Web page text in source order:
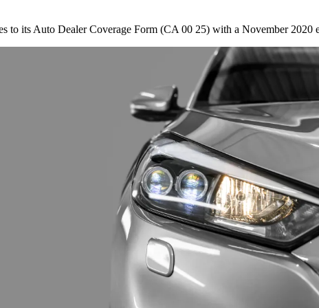
to its Auto Dealer Coverage Form (CA 00 25) with a November